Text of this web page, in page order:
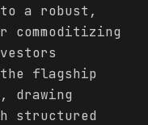
a robust,
commoditizing
flagship
drawing
structured